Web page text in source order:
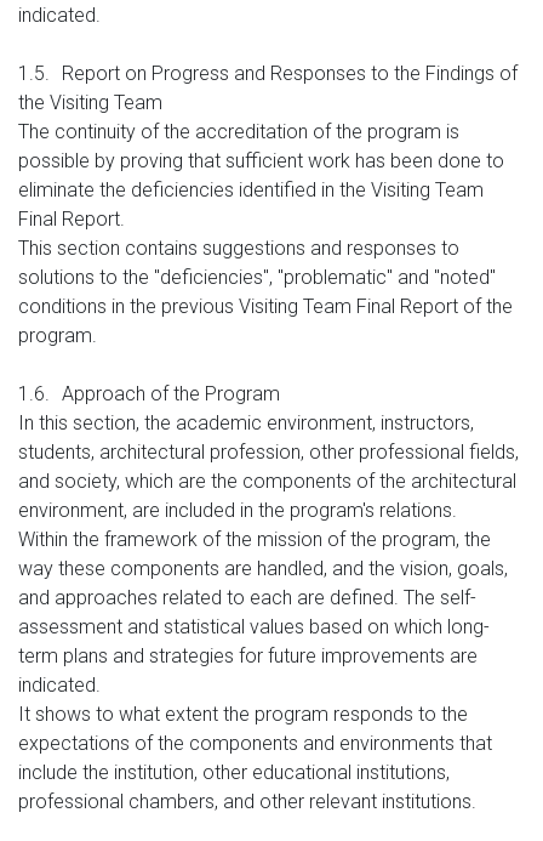
indicated.
1.5.
Report on Progress and Responses to the Findings of
the Visiting Team
The continuity of the accreditation of the program is
possible by proving that sufficient work has been done to
eliminate the deficiencies identified in the Visiting Team
Final Report.
This section contains suggestions and responses to
solutions to the "deficiencies", "problematic" and "noted"
conditions in the previous Visiting Team Final Report of the
program.
1.6. Approach of the Program
In this section, the academic environment, instructors,
students, architectural profession, other professional fields,
and society, which are the components of the architectural
environment, are included in the program's relations.
Within the framework of the mission of the program, the
way these components are handled, and the vision, goals,
and approaches related to each are defined. The self-
assessment and statistical values based on which long-
term plans and strategies for future improvements are
indicated.
It shows to what extent the program responds to the
expectations of the components and environments that
include the institution, other educational institutions,
professional chambers, and other relevant institutions.